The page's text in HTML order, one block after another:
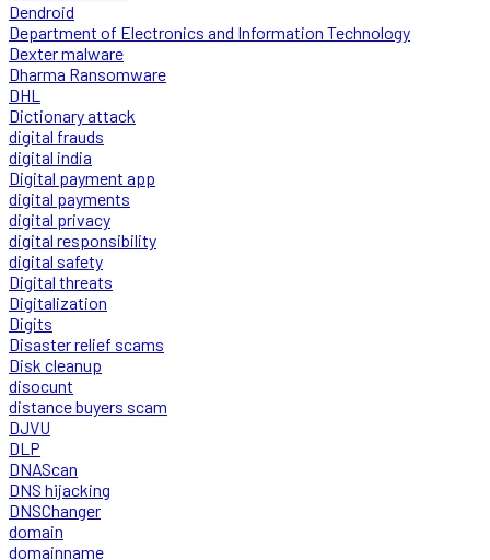
Dendroid
Department of Electronics and Information Technology
Dexter malware
Dharma Ransomware
DHL
Dictionary attack
digital frauds
digital india
Digital payment app
digital payments
digital privacy
digital responsibility
digital safety
Digital threats
Digitalization
Digits
Disaster relief scams
Disk cleanup
disocunt
distance buyers scam
DJVU
DLP
DNAScan
DNS hijacking
DNSChanger
domain
domainname